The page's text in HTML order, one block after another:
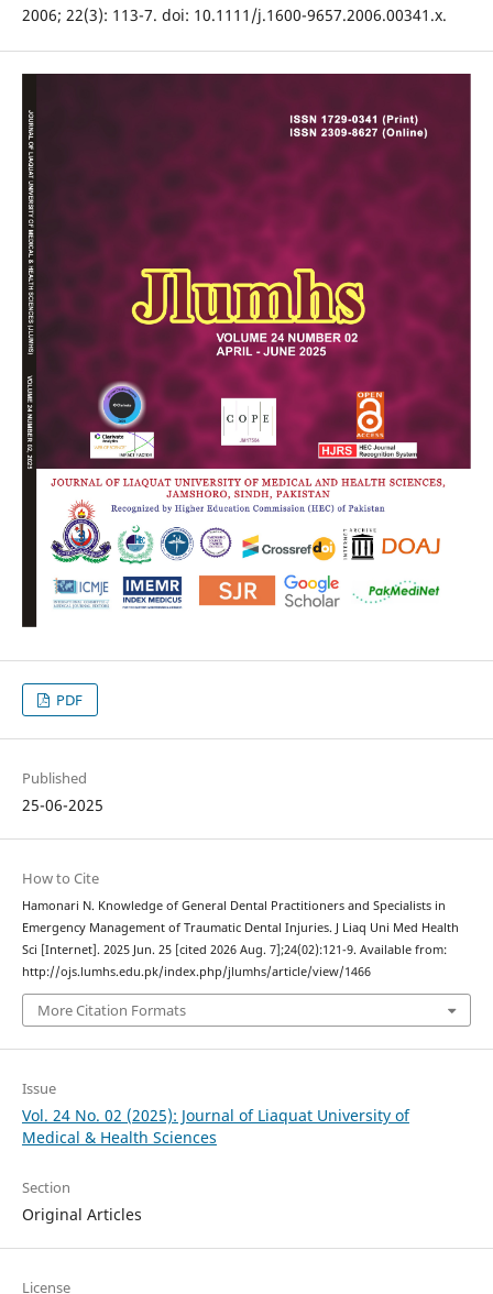
2006; 22(3): 113-7. doi: 10.1111/j.1600-9657.2006.00341.x.
PDF
Published
25-06-2025
How to Cite
Hamonari N. Knowledge of General Dental Practitioners and Specialists in
Emergency Management of Traumatic Dental Injuries. J Liaq Uni Med Health
Sci [Internet]. 2025 Jun. 25 [cited 2026 Aug. 7];24(02):121-9. Available from:
http://ojs.lumhs.edu.pk/index.php/jlumhs/article/view/1466
More Citation Formats
Issue
Vol. 24 No. 02 (2025): Journal of Liaquat University of
Medical & Health Sciences
Section
Original Articles
License